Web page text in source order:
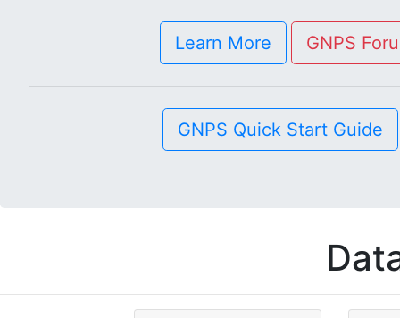
Learn More GNPS
GNPS Quick Start Guide